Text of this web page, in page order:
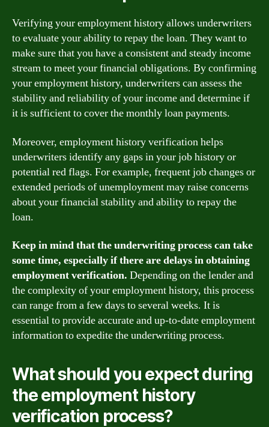
Verifying your employment history allows underwriters
to evaluate your ability to repay the loan. They want to
make sure that you have a consistent and steady income
stream to meet your financial obligations. By confirming
your employment history, underwriters can assess the
stability and reliability of your income and determine if
it is sufficient to cover the monthly loan payments.
Moreover, employment history verification helps
underwriters identify any gaps in your job history or
potential red flags. For example, frequent job changes or
extended periods of unemployment may raise concerns
about your financial stability and ability to repay the
loan.
Keep in mind that the underwriting process can take
some time, especially if there are delays in obtaining
employment verification. Depending on the lender and
the complexity of your employment history, this process
can range from a few days to several weeks. It is
essential to provide accurate and up-to-date employment
information to expedite the underwriting process.
What should you expect during
the employment history
verification process?